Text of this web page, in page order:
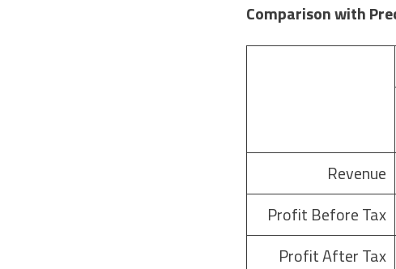
Comparison with
Revenue
Profit Before Tax
Profit After Tax